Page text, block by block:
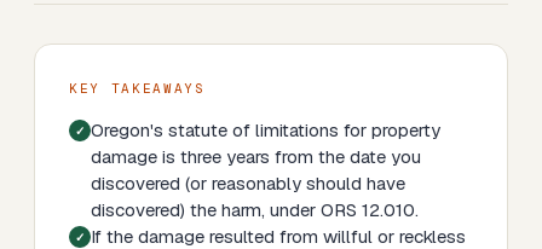
KEY TAKEAWAYS
Oregon's statute of limitations for property
damage is three years from the date you
discovered (or reasonably should have
discovered) the harm, under ORS 12.010.
If the damage resulted from willful or reckless